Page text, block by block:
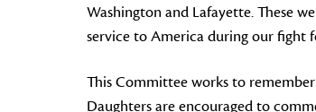
Washington and Lafayette. These
service to America during our fight
This Committeeworks to
Daughters are encouraged to